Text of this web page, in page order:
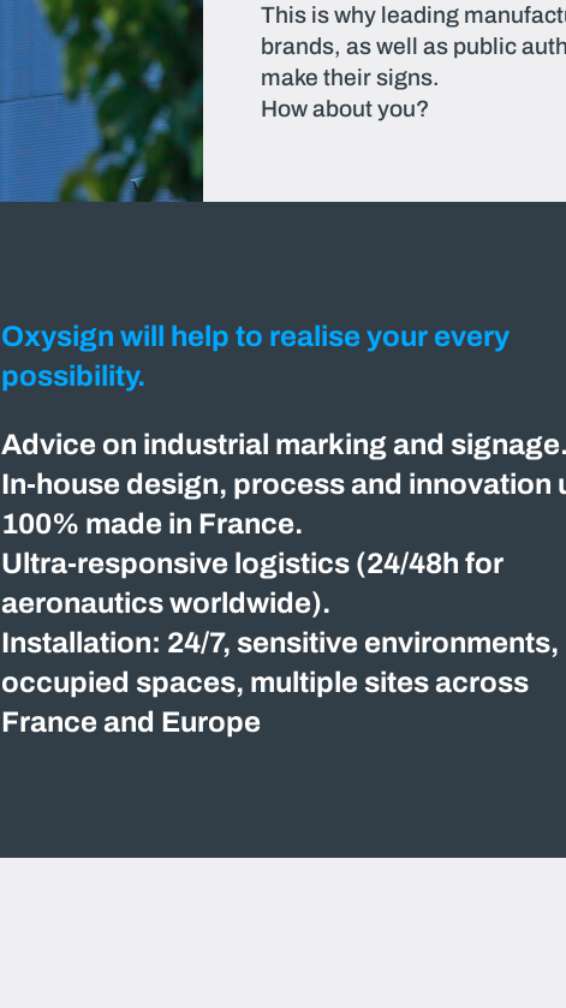
This is why leading
brands, as well as public
make their signs.
How about you?
Oxysign will help to realise your every
possibility.
Advice on industrial marking and signage.
In-house design, process and innovation
100% made in France.
Ultra-responsive logistics (24/48h for
aeronautics worldwide).
Installation: 24/7, sensitive environments,
occupied spaces, multiple sites across
France and Europe